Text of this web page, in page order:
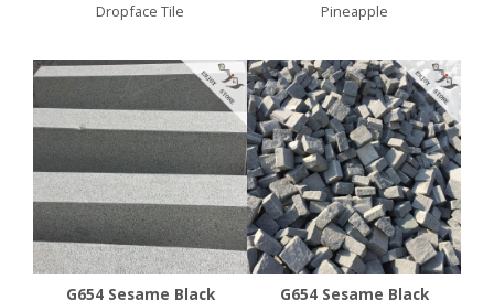
Dropface Tile
Pineapple
G654 Sesame Black G654 Sesame Black